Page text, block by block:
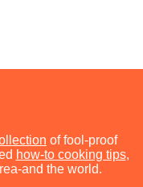
of fool-proof
how-to cooking tips,
and the world.